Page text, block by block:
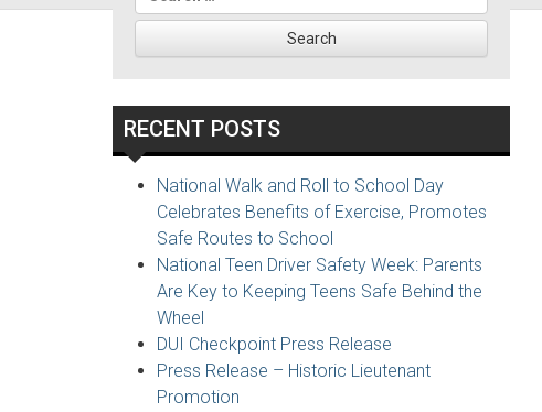
for:
RECENT POSTS
National Walk and Roll to School Day
Celebrates Benefits of Exercise, Promotes
Safe Routes to School
National Teen Driver Safety Week: Parents
Are Key to Keeping Teens Safe Behind the
Wheel
DUI Checkpoint Press Release
Press Release – Historic Lieutenant
Promotion